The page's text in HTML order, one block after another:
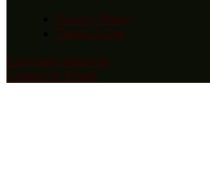
Privacy Policy
Terms of Use
Copyright statement
Contact by Email